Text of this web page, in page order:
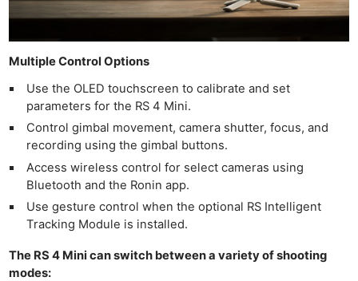
Multiple Control Options
Use the OLED touchscreen to calibrate and set
parameters for the RS 4 Mini.
Control gimbal movement, camera shutter, focus, and
recording using the gimbal buttons.
Access wireless control for select cameras using
Bluetooth and the Ronin app.
Use gesture control when the optional RS Intelligent
Tracking Module is installed.
The RS 4 Mini can switch between a variety of shooting
modes: